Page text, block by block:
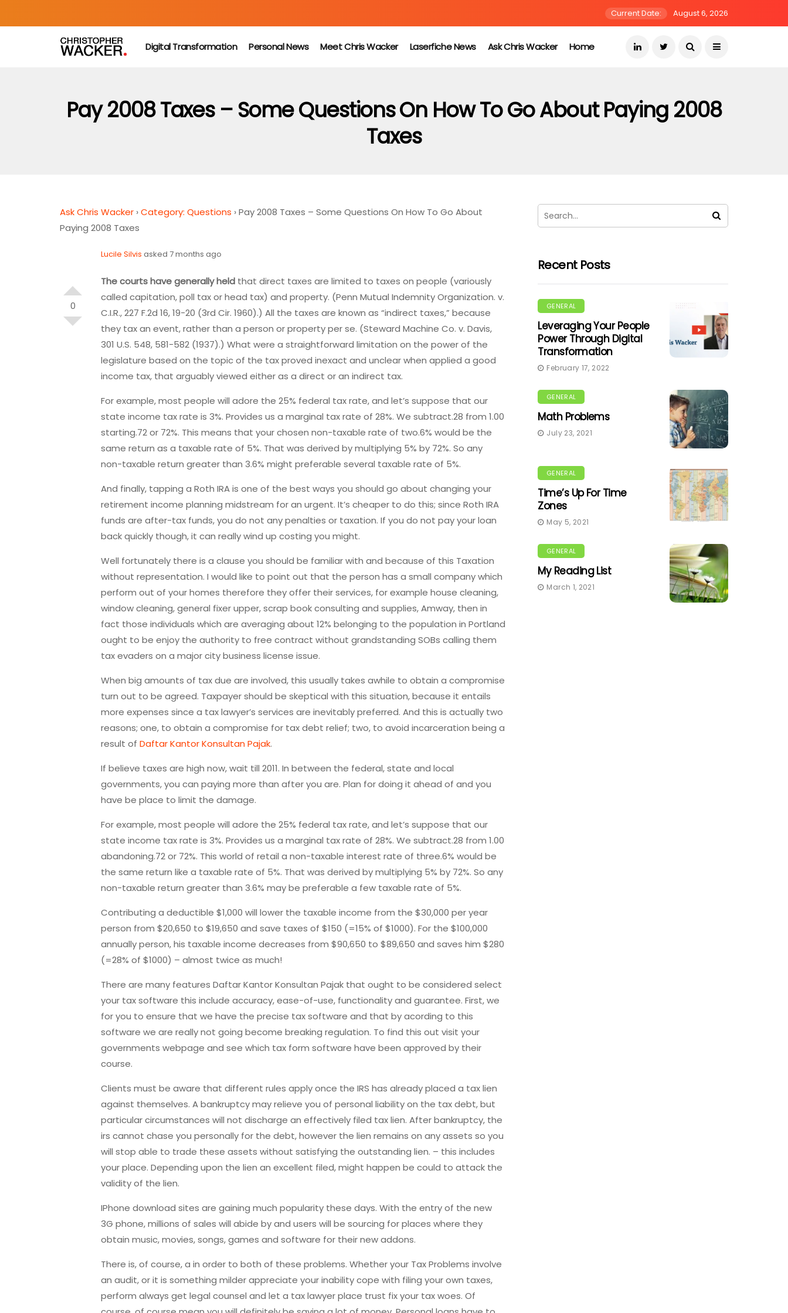
Current Date: August 6, 2026
Digital Transformation Personal News Meet Chris Wacker Laserfiche News Ask Chris Wacker Home
Pay 2008 Taxes – Some Questions On How To Go About Paying 2008
Taxes
Ask Chris Wacker ›Category: Questions ›Pay 2008 Taxes – Some Questions On How To Go About
Paying 2008 Taxes
0
Lucile Silvis asked 7 months ago
The courts have generally held that direct taxes are limited to taxes on people (variously
called capitation, poll tax or head tax) and property. (Penn Mutual Indemnity Organization. v.
C.I.R., 227 F.2d 16, 19-20 (3rd Cir. 1960).) All the taxes are known as “indirect taxes,” because
they tax an event, rather than a person or property per se. (Steward Machine Co. v. Davis,
301 U.S. 548, 581-582 (1937).) What were a straightforward limitation on the power of the
legislature based on the topic of the tax proved inexact and unclear when applied a good
income tax, that arguably viewed either as a direct or an indirect tax.
For example, most people will adore the 25% federal tax rate, and let’s suppose that our
state income tax rate is 3%. Provides us a marginal tax rate of 28%. We subtract.28 from 1.00
starting.72 or 72%. This means that your chosen non-taxable rate of two.6% would be the
same return as a taxable rate of 5%. That was derived by multiplying 5% by 72%. So any
non-taxable return greater than 3.6% might preferable several taxable rate of 5%.
And finally, tapping a Roth IRA is one of the best ways you should go about changing your
retirement income planning midstream for an urgent. It’s cheaper to do this; since Roth IRA
funds are after-tax funds, you do not any penalties or taxation. If you do not pay your loan
back quickly though, it can really wind up costing you might.
Well fortunately there is a clause you should be familiar with and because of this Taxation
without representation. I would like to point out that the person has a small company which
perform out of your homes therefore they offer their services, for example house cleaning,
window cleaning, general fixer upper, scrap book consulting and supplies, Amway, then in
fact those individuals which are averaging about 12% belonging to the population in Portland
ought to be enjoy the authority to free contract without grandstanding SOBs calling them
tax evaders on a major city business license issue.
When big amounts of tax due are involved, this usually takes awhile to obtain a compromise
turn out to be agreed. Taxpayer should be skeptical with this situation, because it entails
more expenses since a tax lawyer’s services are inevitably preferred. And this is actually two
reasons; one, to obtain a compromise for tax debt relief; two, to avoid incarceration being a
result of Daftar Kantor Konsultan Pajak.
If believe taxes are high now, wait till 2011. In between the federal, state and local
governments, you can paying more than after you are. Plan for doing it ahead of and you
have be place to limit the damage.
For example, most people will adore the 25% federal tax rate, and let’s suppose that our
state income tax rate is 3%. Provides us a marginal tax rate of 28%. We subtract.28 from 1.00
abandoning.72 or 72%. This world of retail a non-taxable interest rate of three.6% would be
the same return like a taxable rate of 5%. That was derived by multiplying 5% by 72%. So any
non-taxable return greater than 3.6% may be preferable a few taxable rate of 5%.
Contributing a deductible $1,000 will lower the taxable income from the $30,000 per year
person from $20,650 to $19,650 and save taxes of $150 (=15% of $1000). For the $100,000
annually person, his taxable income decreases from $90,650 to $89,650 and saves him $280
(=28% of $1000) – almost twice as much!
There are many features DaftarKantor Konsultan Pajak that ought to be considered select
your tax software this include accuracy, ease-of-use, functionality and guarantee. First, we
for you to ensure that we have the precise tax software and that by acording to this
software we are really not going become breaking regulation. To find this out visit your
governments webpage and see which tax form software have been approved by their
course.
Clients must be aware that different rules apply once the IRS has already placed a tax lien
against themselves. A bankruptcy may relieve you of personal liability on the tax debt, but
particular circumstances will not discharge an effectively filed tax lien. After bankruptcy, the
irs cannot chase you personally for the debt, however the lien remains on any assets so you
will stop able to trade these assets without satisfying the outstanding lien. – this includes
your place. Depending upon the lien an excellent filed, might happen be could to attack the
validity of the lien.
IPhone download sites are gaining much popularity these days. With the entry of the new
3G phone, millions of sales will abide by and users will be sourcing for places where they
obtain music, movies, songs, games and software for their new addons.
There is, of course, a in order to both of these problems. Whether your Tax Problems involve
an audit, or it is something milder appreciate your inability cope with filing your own taxes,
perform always get legal counsel and let a tax lawyer place trust fix your tax woes. Of
Recent Posts
GENERAL
Leveraging Your People
Power Through Digital
Transformation
February 17, 2022
GENERAL
Math Problems
July 23, 2021
GENERAL
Time’s Up For Time
Zones
May 5, 2021
GENERAL
My Reading List
March 1, 2021